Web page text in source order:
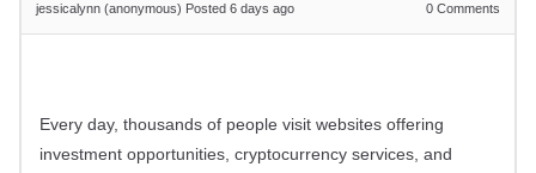
jessicalynn (anonymous) Posted 6 days ago 0 Comments
Every day, thousands of people visit websites offering
investment opportunities, cryptocurrency services, and